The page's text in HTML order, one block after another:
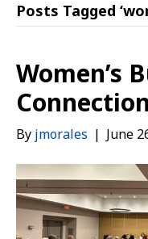
Posts Tagged
Women’s
By jmorales | June